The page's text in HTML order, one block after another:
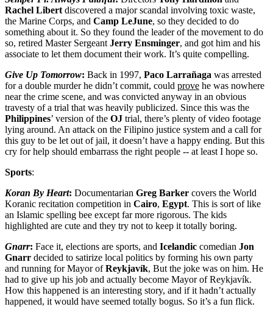
Rachel Libert discovered a major scandal involving toxic waste,
the Marine Corps, and Camp LeJune, so they decided to do
something about it. So they found the leader of the movement to do
so, retired Master Sergeant Jerry Ensminger, and got him and his
associate to let them document their work. It’s quite compelling.
Give Up Tomorrow: Back in 1997, Paco Larrañaga was arrested
for a double murder he didn’t commit, could prove he was nowhere
near the crime scene, and was convicted anyway in an obvious
travesty of a trial that was heavily publicized. Since this was the
Philippines’ version of the OJ trial, there’s plenty of video footage
lying around. An attack on the Filipino justice system and a call for
this guy to be let out of jail, it doesn’t have a happy ending. But this
cry for help should embarrass the right people -- at least I hope so.
Sports:
Koran By Heart: Documentarian Greg Barker covers the World
Koranic recitation competition in Cairo, Egypt. This is sort of like
an Islamic spelling bee except far more rigorous. The kids
highlighted are cute and they try not to keep it totally boring.
Gnarr: Face it, elections are sports, and Icelandic comedian Jon
Gnarr decided to satirize local politics by forming his own party
and running for Mayor ofReykjavík, But the joke was on him. He
had to give up his job and actually become Mayor of Reykjavík.
How this happened is an interesting story, and if it hadn’t actually
happened, it would have seemed totally bogus. So it’s a fun flick.